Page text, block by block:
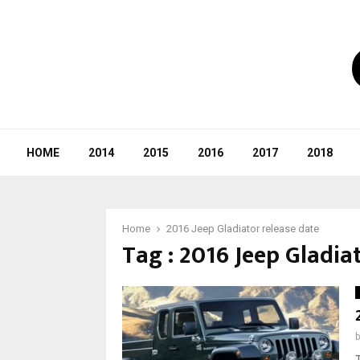
HOME 2014 2015 2016 2017 2018
Home 2016 Jeep Gladiator release date
Tag : 2016 Jeep